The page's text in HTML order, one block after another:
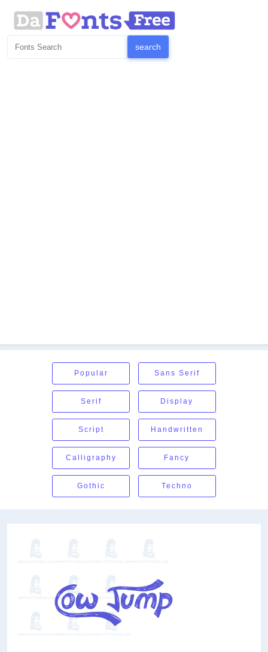
Popular Sans Serif
Serif Display
Script Handwritten
Calligraphy Fancy
Gothic Techno